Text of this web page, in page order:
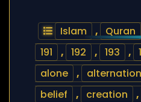
Islam , Quran
191
, 192 , 193 ,
alone
, alternation
belief
, creation ,